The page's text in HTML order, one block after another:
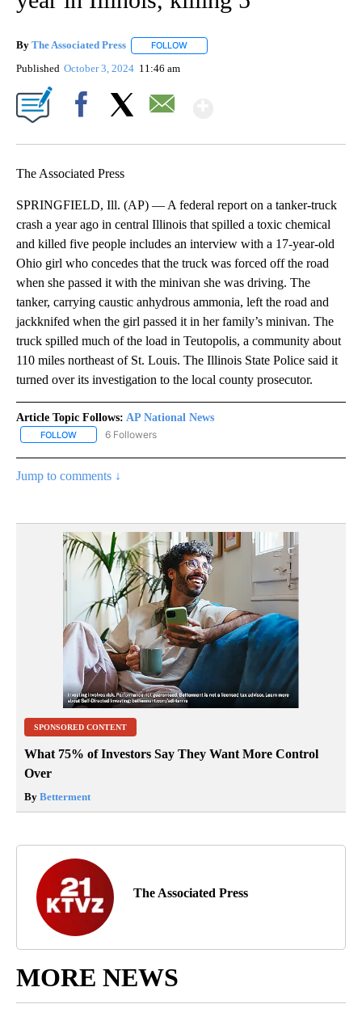
By The Associated Press FOLLOW
Published October 3, 2024 11:46 am
The Associated Press
SPRINGFIELD, Ill. (AP) — A federal report on a tanker-truck
crash a year ago in central Illinois that spilled a toxic chemical
and killed five people includes an interview with a 17-year-old
Ohio girl who concedes that the truck was forced off the road
when she passed it with the minivan she was driving. The
tanker, carrying caustic anhydrous ammonia, left the road and
jackknifed when the girl passed it in her family’s minivan. The
truck spilled much of the load in Teutopolis, a community about
110 miles northeast of St. Louis. The Illinois State Police said it
turned over its investigation to the local county prosecutor.
Article Topic Follows: AP National News
FOLLOW FOLLOW "AP NATIONAL NEWS" TO RECEIVE NOTIFICATIONS
6 Followers
Jump to comments ↓
SPONSORED CONTENT
What 75% of Investors Say They Want More Control
Over
By Betterment
The Associated Press
MORE NEWS